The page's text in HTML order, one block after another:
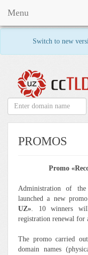
Switch to new
Menu
PROMOS
Promo
Administration of
launched a new
UZ». 10 winners
registration renewal for
The promo carried
domain names